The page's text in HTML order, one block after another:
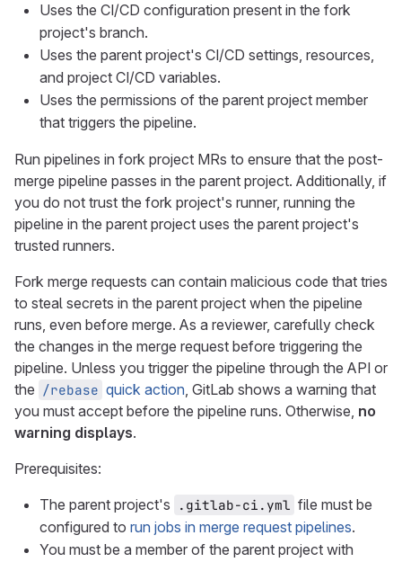
Uses the CI/CD configuration present in the fork
project's branch.
Uses the parent project's CI/CD settings, resources,
and project CI/CD variables.
Uses the permissions of the parent project member
that triggers the pipeline.
Run pipelines in fork project MRs to ensure that the post-
merge pipeline passes in the parent project. Additionally, if
you do not trust the fork project's runner, running the
pipeline in the parent project uses the parent project's
trusted runners.
Fork merge requests can contain malicious code that tries
to steal secrets in the parent project when the pipeline
runs, even before merge. As a reviewer, carefully check
the changes in the merge request before triggering the
pipeline. Unless you trigger the pipeline through the API or
the /rebase quick action, GitLab shows a warning that
you must accept before the pipeline runs. Otherwise, no
warning displays.
Prerequisites:
The parent project's
.gitlab-ci.yml file must be
configured to run jobs in merge request pipelines.
You must be a member of the parent project with